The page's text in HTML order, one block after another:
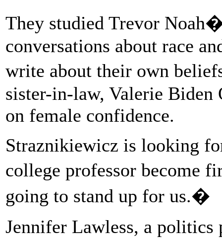
They studied Trevor
conversations about race
write about their own
sister-in-law, Valerie Biden
on female confidence.
Straznikiewicz is looking
college professor
going to stand up for us.�
Jennifer Lawless, a